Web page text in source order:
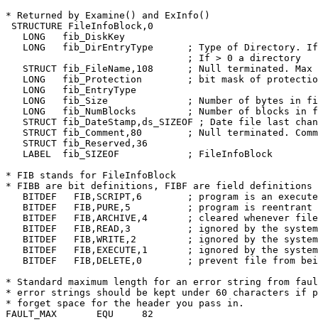
* Returned by Examine() and ExInfo()
STRUCTURE FileInfoBlock,0
   LONG	  fib_DiskKey
   LONG	  fib_DirEntryType	; Type of Directory. If < 0, then a plain file.
   STRUCT fib_FileName,108	; Null terminated. Max 30 chars used for now
   LONG	  fib_Protection	; bit mask of protection, rwxd are 3-0.
   LONG	  fib_EntryType
   LONG	  fib_Size		; Number of bytes in file
   LONG	  fib_NumBlocks		; Number of blocks in file
STRUCT fib_DateStamp,ds_SIZEOF ; Date file last
   STRUCT fib_Comment,80	; Null terminated. Comment associated with file
   STRUCT fib_Reserved,36
   LABEL  fib_SIZEOF		; FileInfoBlock
* FIB stands for FileInfoBlock
* FIBB are bit definitions, FIBF are field definitions
   BITDEF   FIB,SCRIPT,6	; program is an execute script
   BITDEF   FIB,PURE,5		; program is reentrant and reexecutable
   BITDEF   FIB,ARCHIVE,4	; cleared whenever file is changed
   BITDEF   FIB,READ,3		; ignored by the system
   BITDEF   FIB,WRITE,2		; ignored by the system
   BITDEF   FIB,EXECUTE,1	; ignored by the system
   BITDEF   FIB,DELETE,0	; prevent file from being deleted
* Standard maximum length for an error string from
* error strings should be kept under 60 characters if
* forget space for the header you pass in.
FAULT_MAX	EQU	82